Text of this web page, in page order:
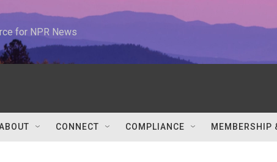
for NPR News
CONNECT COMPLIANCE MEMBERSHIP